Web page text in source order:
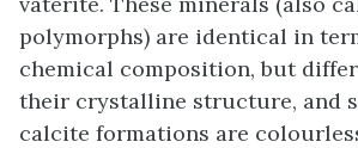
polymorphs) are identical in
chemical composition, but
their crystalline structure, and
calcite formations are